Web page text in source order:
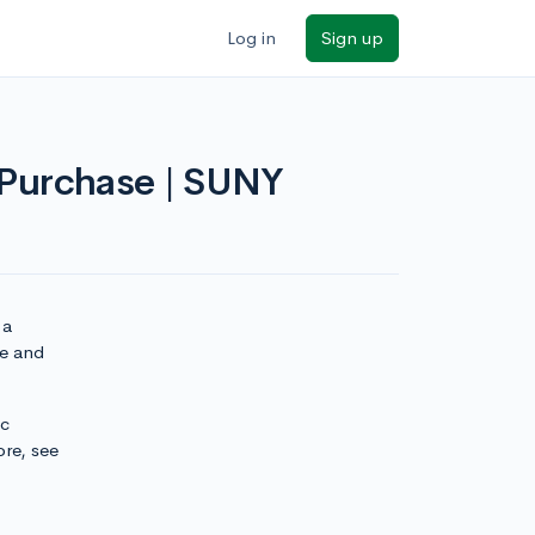
Log in Sign up
| SUNY
and
see